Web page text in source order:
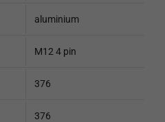
aluminium
M12 4 pin
376
376